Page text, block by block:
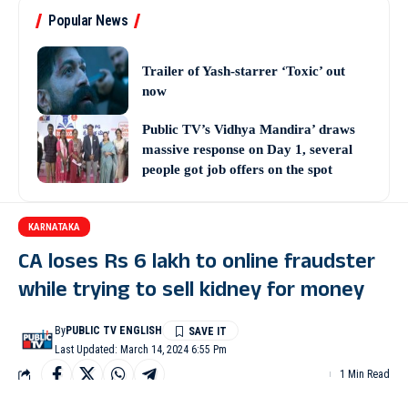
Popular News
Trailer of Yash-starrer ‘Toxic’ out
now
Public TV’s Vidhya Mandira’ draws
massive response on Day 1, several
people got job offers on the spot
KARNATAKA
CA loses Rs 6 lakh to online fraudster
while trying to sell kidney for money
Last Updated: March 14, 2024 6:55 Pm
ByPUBLIC TV ENGLISH
1 Min Read